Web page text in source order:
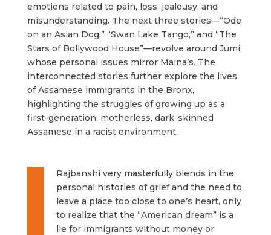
emotions related to pain, loss, jealousy, and
misunderstanding. The next three stories—“Ode
on an Asian Dog,” “Swan Lake Tango,” and “The
Stars of Bollywood House”—revolve around Jumi,
whose personal issues mirror Maina’s. The
interconnected stories further explore the lives
of Assamese immigrants in the Bronx,
highlighting the struggles of growing up as a
first-generation, motherless, dark-skinned
Assamese in a racist environment.
Rajbanshi very masterfully blends in the
personal histories of grief and the need to
leave a place too close to one’s heart, only
to realize that the “American dream” is a
lie for immigrants without money or